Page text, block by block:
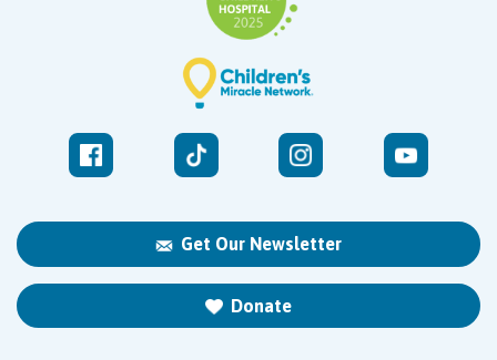
Get Our Newsletter
Donate